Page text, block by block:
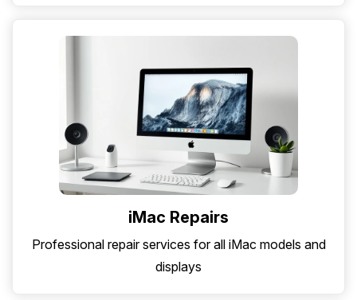
iMac Repairs
Professional repair services for all iMac models and
displays